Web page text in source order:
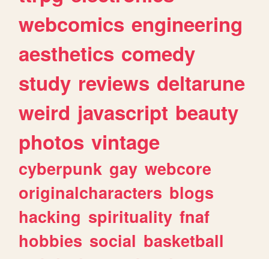
webcomics engineering
aesthetics comedy
study reviews deltarune
weird javascript beauty
photos vintage
cyberpunk gay webcore
originalcharacters blogs
hacking spirituality fnaf
hobbies social basketball